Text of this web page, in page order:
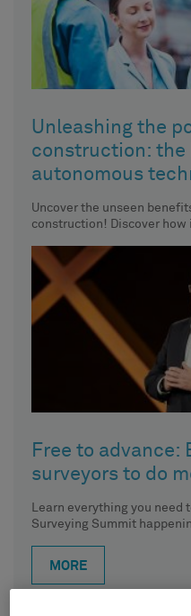
Unleashing the
construction: the
autonomous
Uncover the unseen
construction! Discover how
Free to advance:
surveyors to do
Learn everything you need
Surveying Summit
MORE